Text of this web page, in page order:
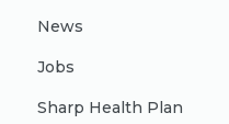
News
Jobs
Sharp Health Plan